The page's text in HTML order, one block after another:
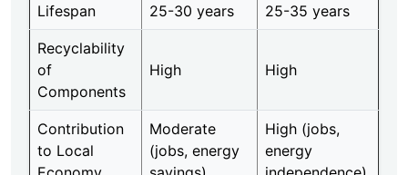
Lifespan 25-30 years 25-35 years
Recyclability
of
Components
High High
Contribution
to Local
Moderate
(jobs, energy
High (jobs,
energy